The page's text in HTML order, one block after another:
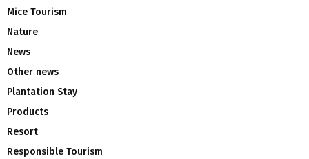
Mice Tourism
Nature
News
Other news
Plantation Stay
Products
Resort
Responsible Tourism